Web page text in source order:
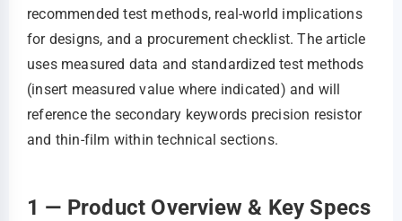
recommended test methods, real-world implications
for designs, and a procurement checklist. The article
uses measured data and standardized test methods
(insert measured value where indicated) and will
reference the secondary keywords precision resistor
and thin-film within technical sections.
1 — Product Overview & Key Specs